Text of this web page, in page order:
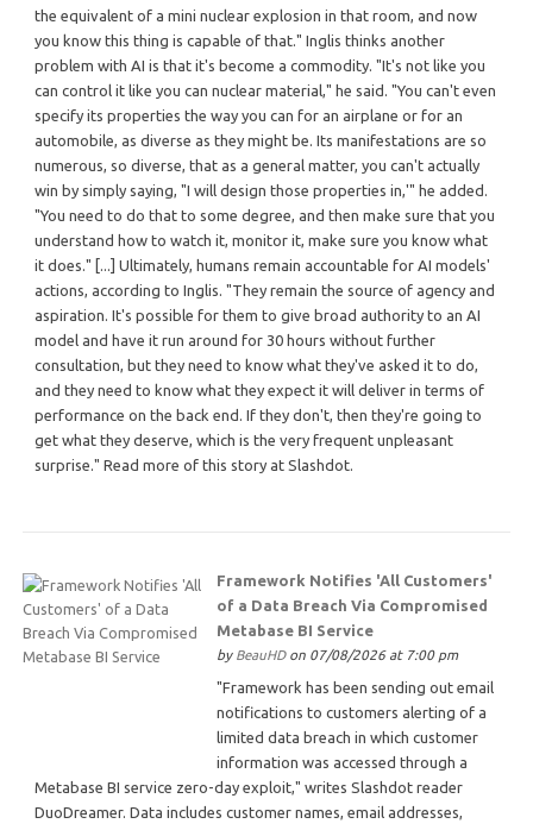
the equivalent of a mini nuclear explosion in that room, and now
you know this thing is capable of that." Inglis thinks another
problem with AI is that it's become a commodity. "It's not like you
can control it like you can nuclear material," he said. "You can't even
specify its properties the way you can for an airplane or for an
automobile, as diverse as they might be. Its manifestations are so
numerous, so diverse, that as a general matter, you can't actually
win by simply saying, "I will design those properties in,'" he added.
"You need to do that to some degree, and then make sure that you
understand how to watch it, monitor it, make sure you know what
it does." [...] Ultimately, humans remain accountable for AI models'
actions, according to Inglis. "They remain the source of agency and
aspiration. It's possible for them to give broad authority to an AI
model and have it run around for 30 hours without further
consultation, but they need to know what they've asked it to do,
and they need to know what they expect it will deliver in terms of
performance on the back end. If they don't, then they're going to
get what they deserve, which is the very frequent unpleasant
surprise." Read more of this story at Slashdot.
Framework Notifies 'All Customers'
of a Data Breach Via Compromised
Metabase BI Service
by BeauHDon 07/08/2026 at 7:00 pm
"Framework has been sending out email
notifications to customers alerting of a
limited data breach in which customer
information was accessed through a
Metabase BI service zero-day exploit," writes Slashdot reader
DuoDreamer. Data includes customer names, email addresses,